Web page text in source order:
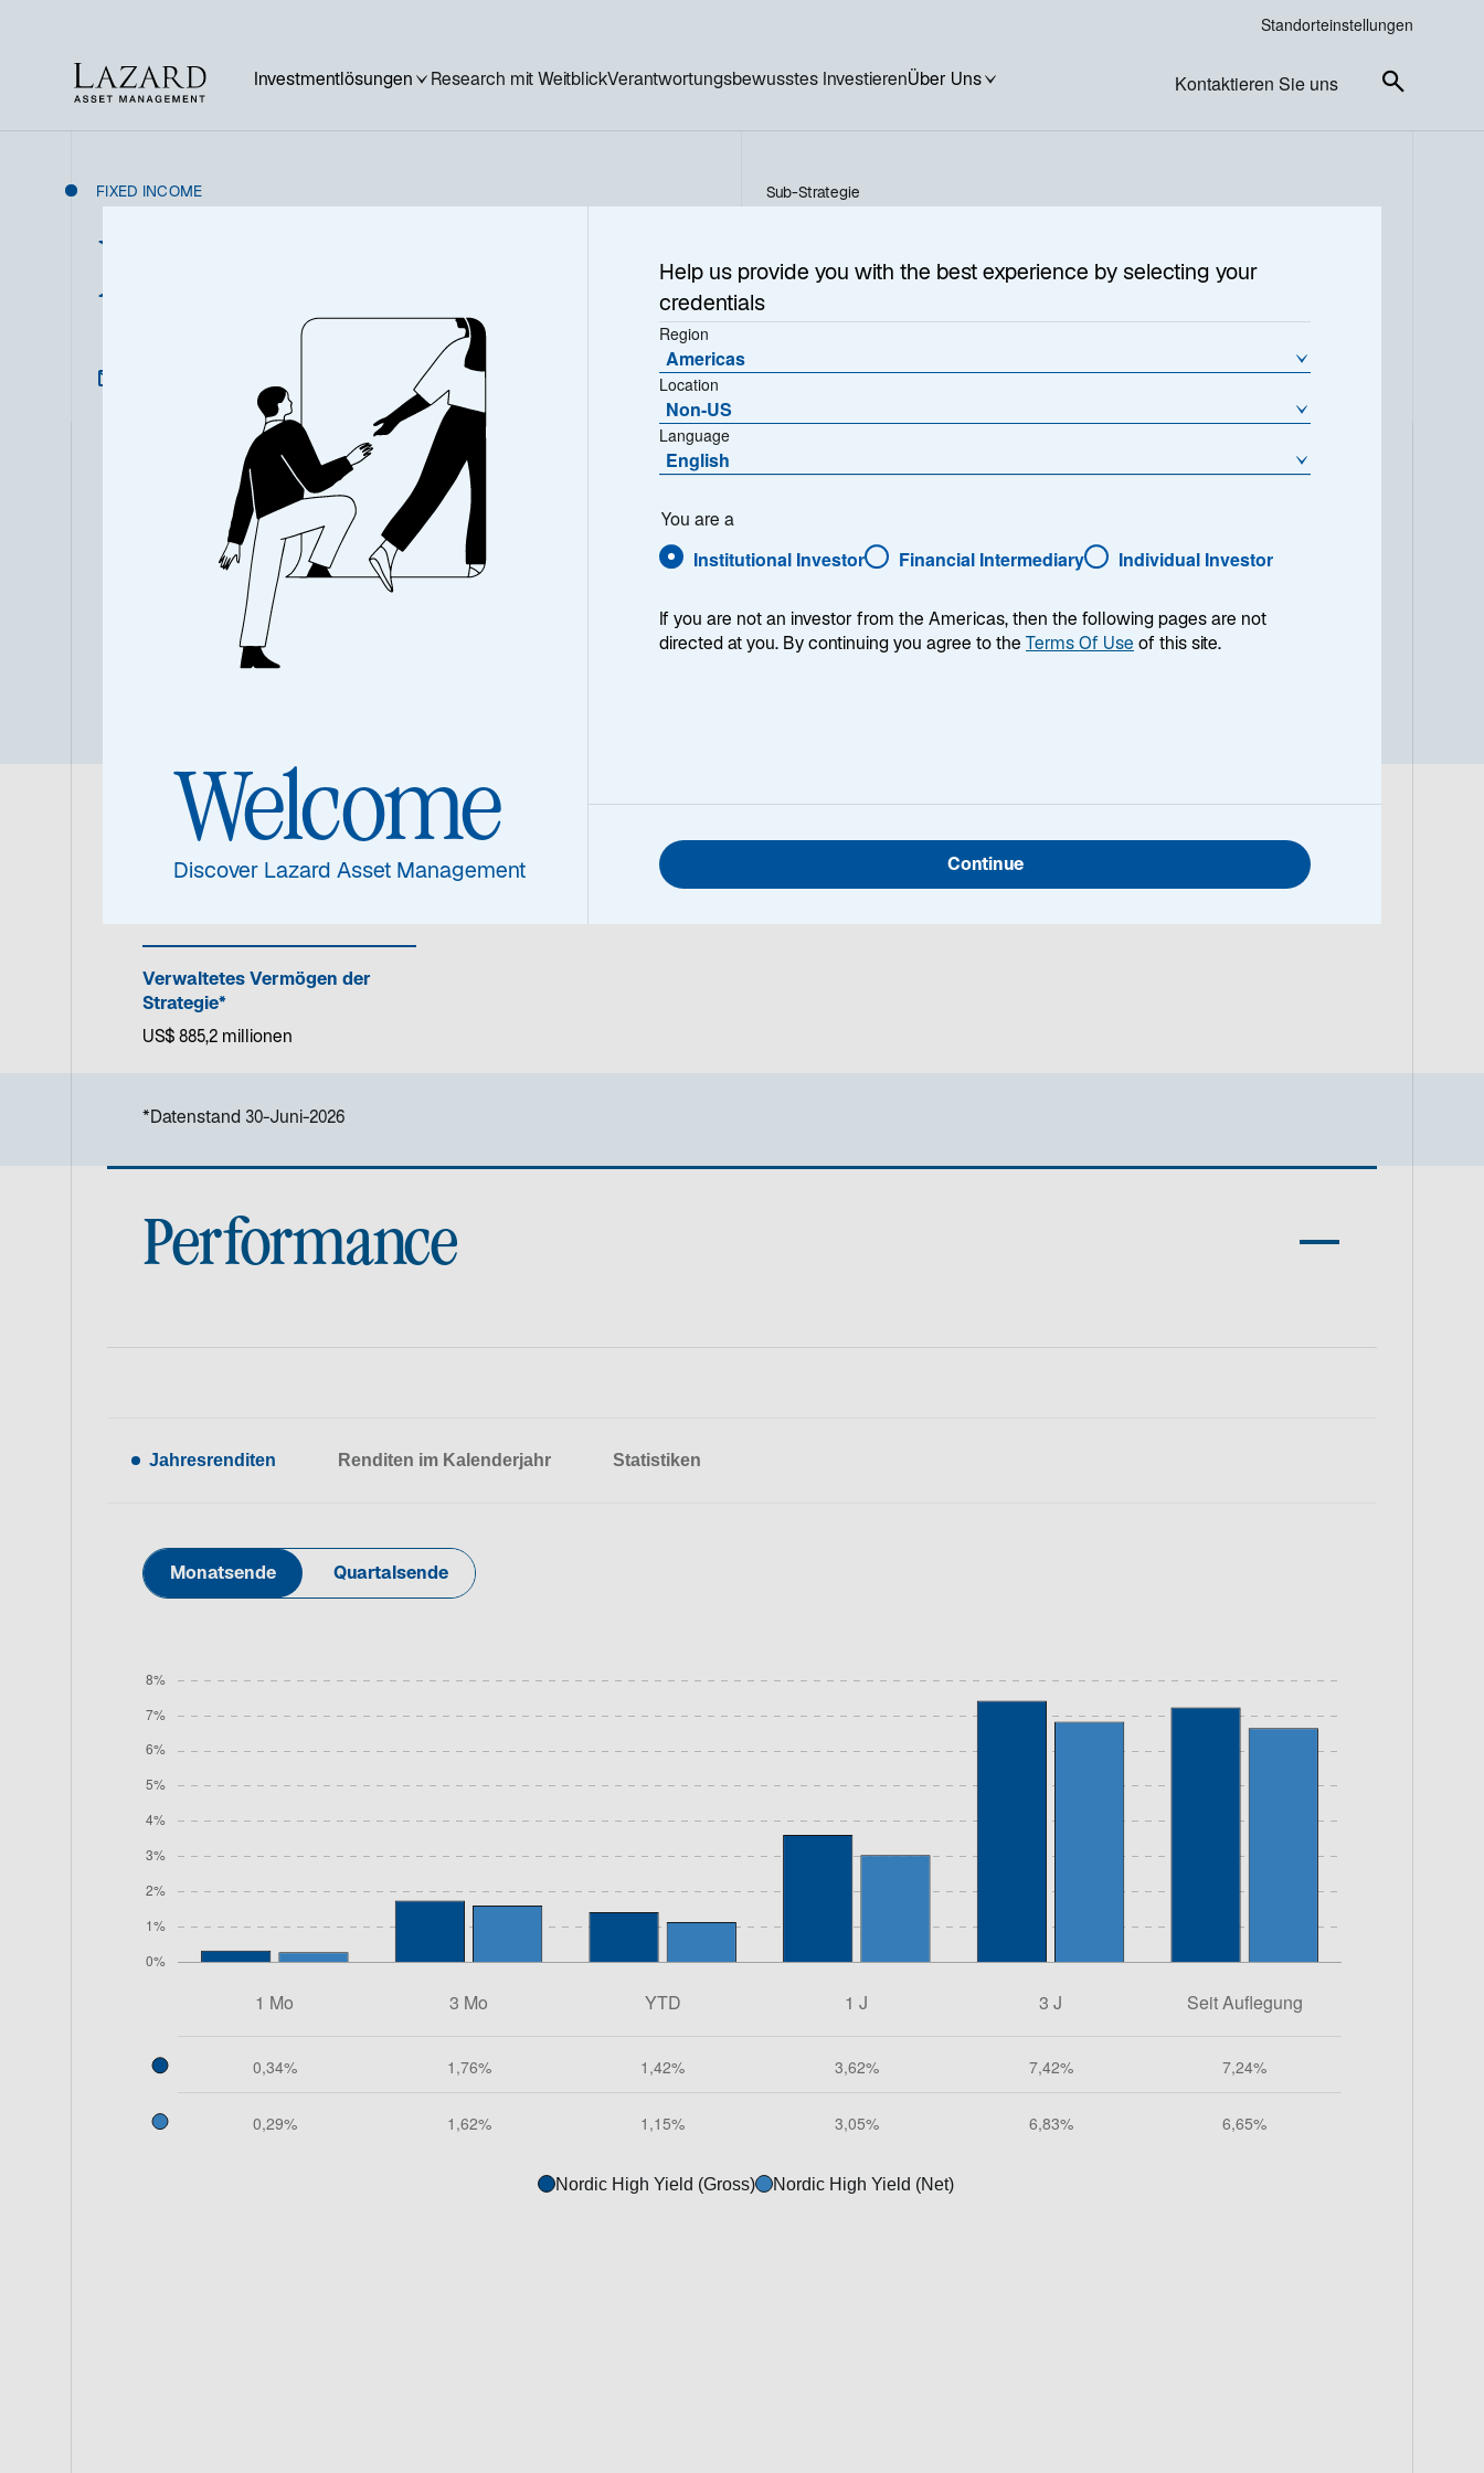
Standorteinstellungen
Investmentlösungen Research mit WeitblickVerantwortungsbewusstes InvestierenÜber Uns Kontaktieren Sie uns
FIXED INCOME
Nordic High Yield
Sub-Strategie
Übersicht
Die Lazard Nordic High Yield-Strategie investiert überwiegend in hochverzinsliche
Kreditanleihen aus der nordischen Region. Die aktive Titelauswahl basiert auf unserer
fundamentalen Bottom-up-Analyse. Das Anlageuniversum der Strategie umfasst nordische
ausgeben. Die Strategie investiert hauptsächlich in variabel verzinsliche Anleihen, was zu
einer sehr niedrigen Gesamtduration führt. Gepaart mit einem generell kurzen Laufzeitenprofil
Fondsinformationen
Verwaltetes Vermögen der
Strategie*
US$ 885,2 millionen
*Datenstand 30-Juni-2026
Performance
Jahresrenditen Renditen im Kalenderjahr Statistiken
Monatsende Quartalsende
Nordic High Yield (Gross) Nordic High Yield (Net)
Welcome
Discover Lazard Asset Management
Help us provide you with the best experience by selecting your
credentials
Region
Americas
Location
Non-US
Language
English
You are a
Institutional Investor Financial Intermediary Individual Investor
Continue
If you are not an investor from the Americas, then the following pages are not
directed at you. By continuing you agree to the Terms Of Use of this site.